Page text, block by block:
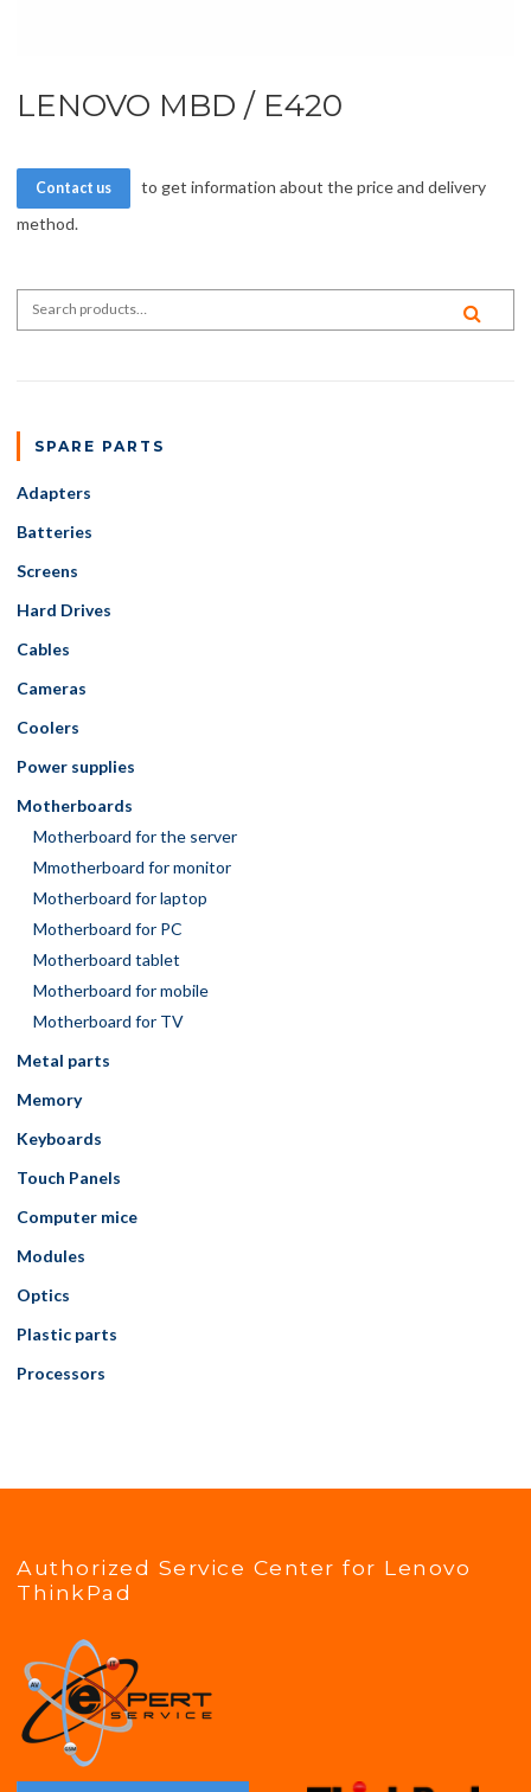
LENOVO MBD / E420
Contact us
to get information about the price and delivery
method.
Search for:
SPARE PARTS
Adapters
Batteries
Screens
Hard Drives
Cables
Cameras
Coolers
Power supplies
Motherboards
Motherboard for the server
Mmotherboard for monitor
Motherboard for laptop
Motherboard for PC
Motherboard tablet
Motherboard for mobile
Motherboard for TV
Metal parts
Memory
Keyboards
Touch Panels
Computer mice
Modules
Optics
Plastic parts
Processors
Authorized Service Center for Lenovo
ThinkPad